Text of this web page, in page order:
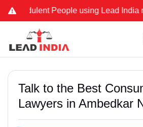
People using Lead India name
Talk to the Best
Lawyers in Ambedkar